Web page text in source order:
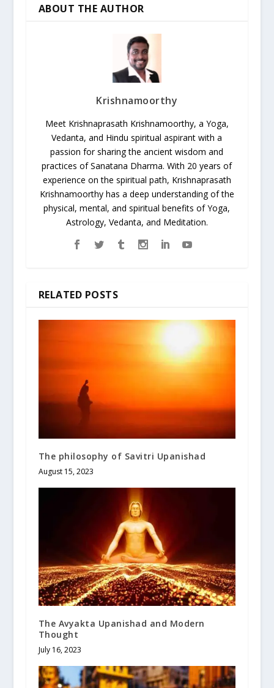
ABOUT THE AUTHOR
Krishnamoorthy
Meet Krishnaprasath Krishnamoorthy, a Yoga,
Vedanta, and Hindu spiritual aspirant with a
passion for sharing the ancient wisdom and
practices of Sanatana Dharma. With 20 years of
experience on the spiritual path, Krishnaprasath
Krishnamoorthy has a deep understanding of the
physical, mental, and spiritual benefits of Yoga,
Astrology, Vedanta, and Meditation.
RELATED POSTS
The philosophy of Savitri Upanishad
August 15, 2023
The Avyakta Upanishad and Modern
Thought
July 16, 2023